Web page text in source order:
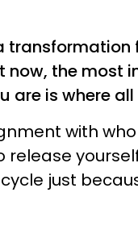
now, the most
are is where
with
release
just